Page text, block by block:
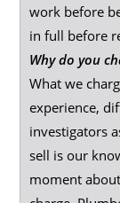
work before
in full before
Why do you
What we
experience,
investigators
sell is our
moment